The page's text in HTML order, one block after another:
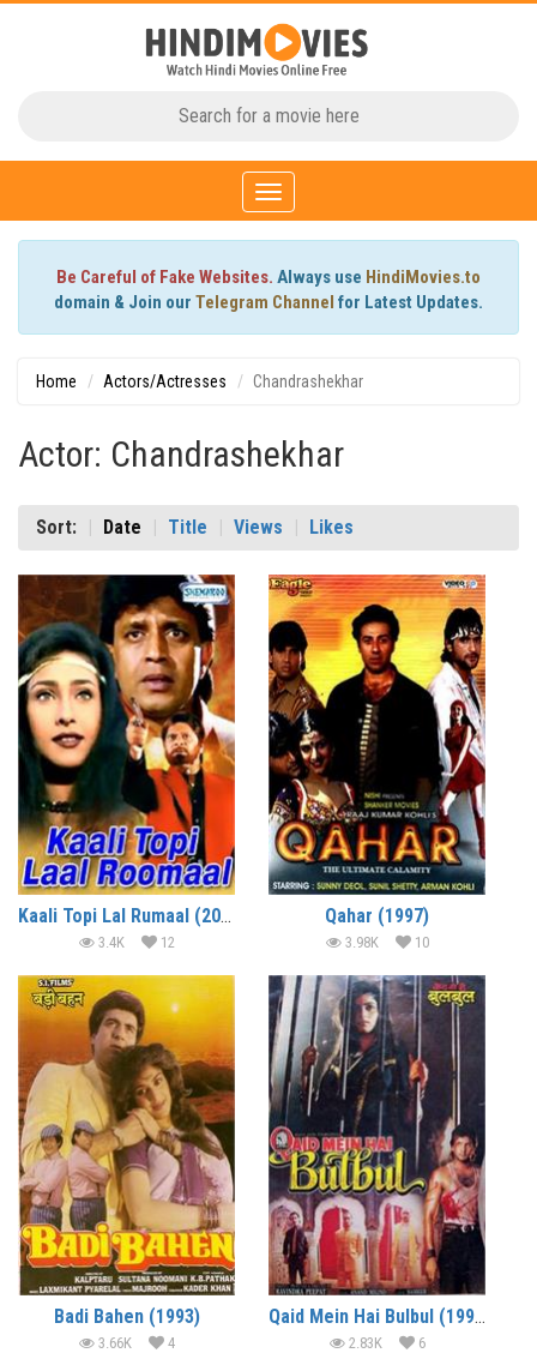
Toggle
navigation
Be Careful of Fake Websites. Always use HindiMovies.to
domain & Join our Telegram Channel for Latest Updates.
Home Actors/Actresses Chandrashekhar
Actor: Chandrashekhar
Sort: Date Title Views Likes
Kaali Topi Lal Rumaal (2000)
3.4K 12
Qahar (1997)
3.98K 10
Badi Bahen (1993)
3.66K 4
Qaid Mein Hai Bulbul (1992)
2.83K 6